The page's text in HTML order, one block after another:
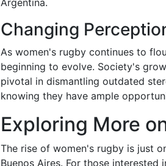
Changing
As women's rugby continues to
beginning to evolve. Society's
pivotal in dismantling outdated
knowing they have ample
Exploring More
The rise of women's rugby is just
Buenos Aires. For those